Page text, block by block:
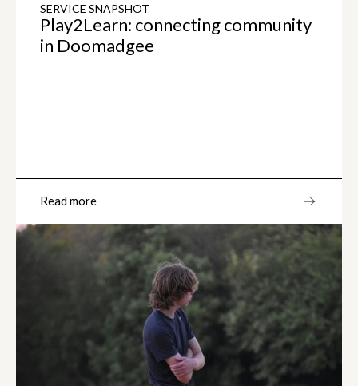
SERVICE SNAPSHOT
Play2Learn: connecting community
in Doomadgee
Read more